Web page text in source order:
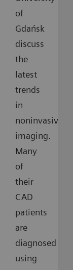
of
Gdańsk
discuss
the
latest
trends
in
noninvasive
imaging.
Many
of
their
CAD
patients
are
diagnosed
using